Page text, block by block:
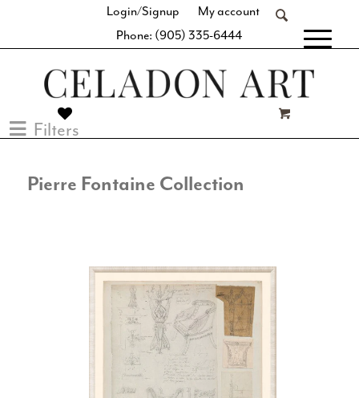
Login/Signup
My account
Phone: (905) 335-6444
Filters
Pierre Fontaine Collection